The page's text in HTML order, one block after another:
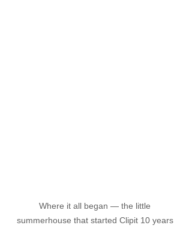
Where it all began — the little
summerhouse that started Clipit 10 years